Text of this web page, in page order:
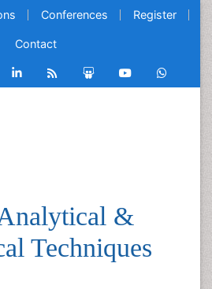
Conferences Register
Contact
&
Techniques